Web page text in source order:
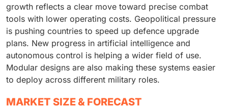
growth reflects a clear move toward precise combat
tools with lower operating costs. Geopolitical pressure
is pushing countries to speed up defence upgrade
plans. New progress in artificial intelligence and
autonomous control is helping a wider field of use.
Modular designs are also making these systems easier
to deploy across different military roles.
MARKET SIZE & FORECAST